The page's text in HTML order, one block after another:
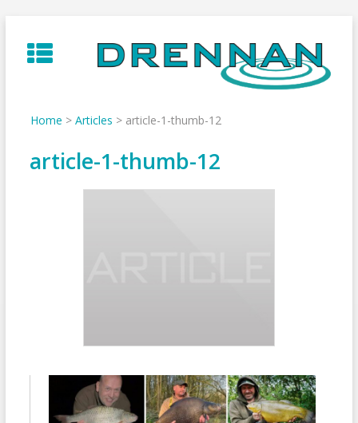
to
content
Home > Articles > article-1-thumb-12
article-1-thumb-12